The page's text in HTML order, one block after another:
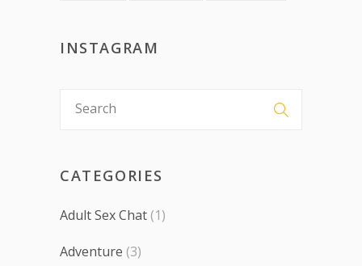
INSTAGRAM
CATEGORIES
Adult Sex Chat (1)
Adventure (3)